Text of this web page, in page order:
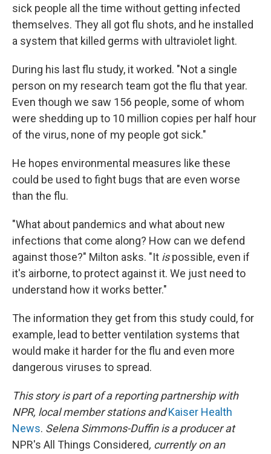
sick people all the time without getting infected
themselves. They all got flu shots, and he installed
a system that killed germs with ultraviolet light.
During his last flu study, it worked. "Not a single
person on my research team got the flu that year.
Even though we saw 156 people, some of whom
were shedding up to 10 million copies per half hour
of the virus, none of my people got sick."
He hopes environmental measures like these
could be used to fight bugs that are even worse
than the flu.
"What about pandemics and what about new
infections that come along? How can we defend
against those?" Milton asks. "It ispossible, even if
it's airborne, to protect against it. We just need to
understand how it works better."
The information they get from this study could, for
example, lead to better ventilation systems that
would make it harder for the flu and even more
dangerous viruses to spread.
This story is part of a reporting partnership with
NPR, local member stations andKaiser Health
News. Selena Simmons-Duffin is a producer at
NPR's All Things Considered, currently on an